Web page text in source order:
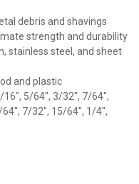
debris and shavings
strength and durability
stainless steel, and sheet
and plastic
16", 5/64", 3/32", 7/64",
7/32", 15/64", 1/4",